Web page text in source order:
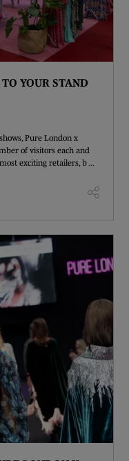
YOUR STAND
Pure London x
of visitors each and
exciting retailers, b ...